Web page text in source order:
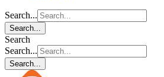
Search...
Search...
Search
Search...
Search...